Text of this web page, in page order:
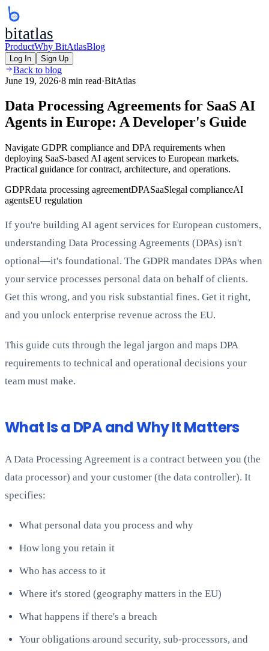
bitatlas
ProductWhy BitAtlasBlog
Log In Sign Up
Back to blog
June 19, 2026·8 min read·BitAtlas
Data Processing Agreements for SaaS AI
Agents in Europe: A Developer's Guide
Navigate GDPR compliance and DPA requirements when
deploying SaaS-based AI agent services to European markets.
Practical guidance for contract, architecture, and operations.
GDPRdata processing agreementDPASaaSlegal complianceAI
agentsEU regulation
If you're building AI agent services for European customers,
understanding Data Processing Agreements (DPAs) isn't
optional—it's foundational. The GDPR mandates DPAs when
your service processes personal data on behalf of clients.
Get this wrong, and you risk substantial fines. Get it right,
and you unlock enterprise revenue across the EU.
This guide cuts through the legal jargon and maps DPA
requirements to technical and operational decisions your
team must make.
What Is a DPA and Why It Matters
A Data Processing Agreement is a contract between you (the
data processor) and your customer (the data controller). It
specifies:
What personal data you process and why
How long you retain it
Who has access to it
Where it's stored (geography matters in the EU)
What happens if there's a breach
Your obligations around security, sub-processors, and